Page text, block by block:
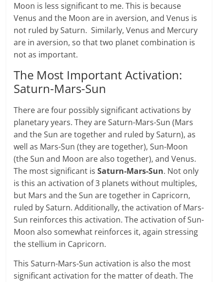
Moon is less significant to me. This is because
Venus and the Moon are in aversion, and Venus is
not ruled by Saturn. Similarly, Venus and Mercury
are in aversion, so that two planet combination is
not as important.
The Most Important Activation:
Saturn-Mars-Sun
There are four possibly significant activations by
planetary years. They are Saturn-Mars-Sun (Mars
and the Sun are together and ruled by Saturn), as
well as Mars-Sun (they are together), Sun-Moon
(the Sun and Moon are also together), and Venus.
The most significant isSaturn-Mars-Sun. Not only
is this an activation of 3 planets without multiples,
but Mars and the Sun are together in Capricorn,
ruled by Saturn. Additionally, the activation of Mars-
Sun reinforces this activation. The activation of Sun-
Moon also somewhat reinforces it, again stressing
the stellium in Capricorn.
This Saturn-Mars-Sun activation is also the most
significant activation for the matter of death. The